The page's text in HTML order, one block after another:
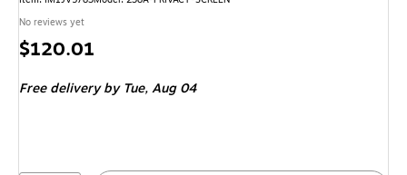
No reviews yet
Price
$120.01
Free delivery by Tue,Aug 04